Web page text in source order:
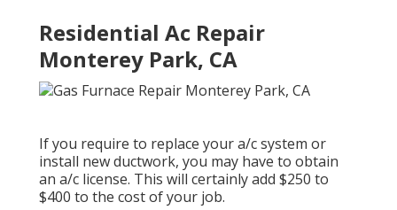
Residential Ac Repair
Monterey Park, CA
If you require to replace your a/c system or
install new ductwork, you may have to obtain
an a/c license. This will certainly add $250 to
$400 to the cost of your job.